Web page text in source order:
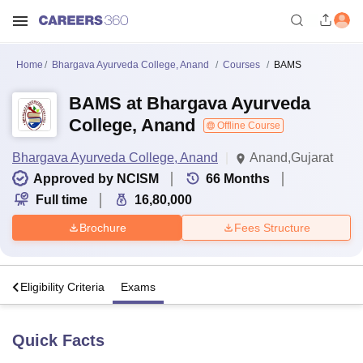
Home Bhargava Ayurveda College, Anand Courses BAMS
BAMS at Bhargava Ayurveda
College, Anand
Offline Course
Bhargava Ayurveda College, Anand
Anand,Gujarat
Approved by NCISM
66 Months
Full time
16,80,000
Brochure Fees Structure
Eligibility Criteria Exams
Quick Facts